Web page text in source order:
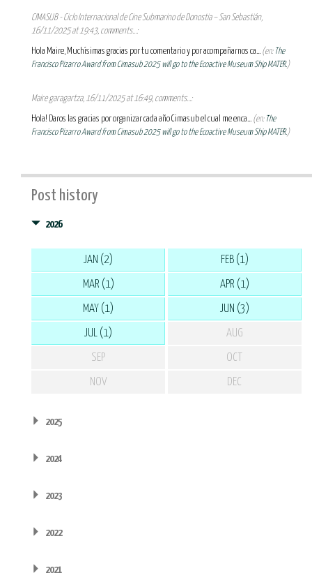
CIMASUB - Ciclo Internacional de Cine Submarino de Donostia – San Sebastián,
16/11/2025 at 19:43, comments...:
Hola Maire, Muchísimas gracias por tu comentario y por acompañarnos ca... (en: The
Francisco Pizarro Award from Cimasub 2025 will go to the Ecoactive Museum Ship MATER.)
Maire garagartza, 16/11/2025 at 16:49, comments...:
Hola! Daros las gracias por organizar cada año Cimasub el cual me enca... (en: The
Francisco Pizarro Award from Cimasub 2025 will go to the Ecoactive Museum Ship MATER.)
Post history
2026
JAN (2) FEB (1)
MAR (1) APR (1)
MAY (1) JUN (3)
JUL (1) AUG
SEP OCT
NOV DEC
2025
2024
2023
2022
2021